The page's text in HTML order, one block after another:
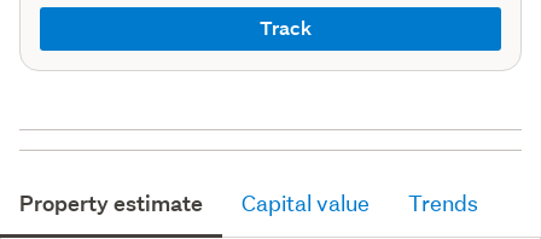
Track
Property estimate Capital value Trends